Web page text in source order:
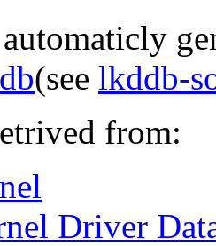
(see lkddb-
from:
Driver